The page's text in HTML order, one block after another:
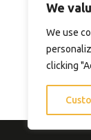
We
We use
clicking